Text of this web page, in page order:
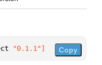
"0.1.1"] Copy